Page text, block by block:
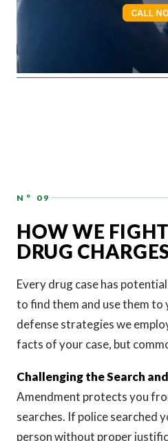
N° 09
HOW WE
DRUG
Every drug case has
to find them and use them
defense strategies we
facts of your case, but
Challenging the Search
Amendment protects you
searches. If police searched
person without proper